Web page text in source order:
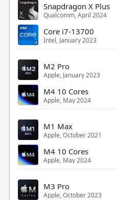
Snapdragon X Plus
Qualcomm, April 2024
Core i7-13700
Intel, January 2023
M2 Pro
Apple, January 2023
M4 10 Cores
Apple, May 2024
M1 Max
Apple, October 2021
M4 10 Cores
Apple, May 2024
M3 Pro
Apple, October 2023